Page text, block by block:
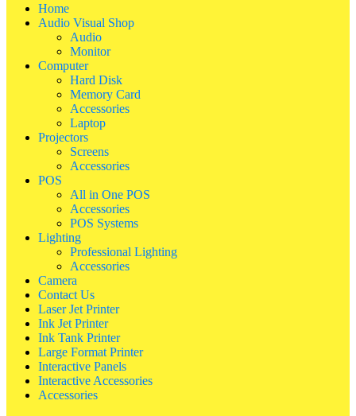
Home
Audio Visual Shop
Audio
Monitor
Computer
Hard Disk
Memory Card
Accessories
Laptop
Projectors
Screens
Accessories
POS
All in One POS
Accessories
POS Systems
Lighting
Professional Lighting
Accessories
Camera
Contact Us
Laser Jet Printer
Ink Jet Printer
Ink Tank Printer
Large Format Printer
Interactive Panels
Interactive Accessories
Accessories